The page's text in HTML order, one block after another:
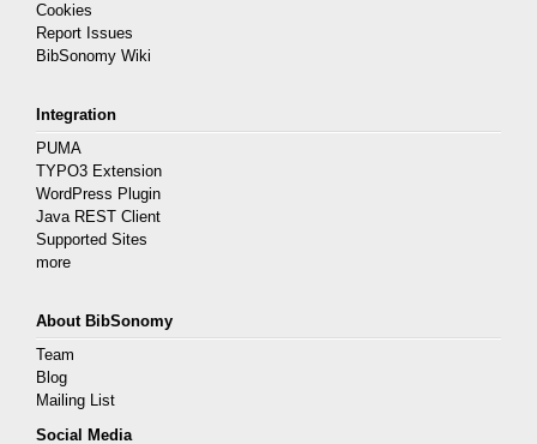
Cookies
Report Issues
BibSonomy Wiki
Integration
PUMA
TYPO3 Extension
WordPress Plugin
Java REST Client
Supported Sites
more
About BibSonomy
Team
Blog
Mailing List
Social Media